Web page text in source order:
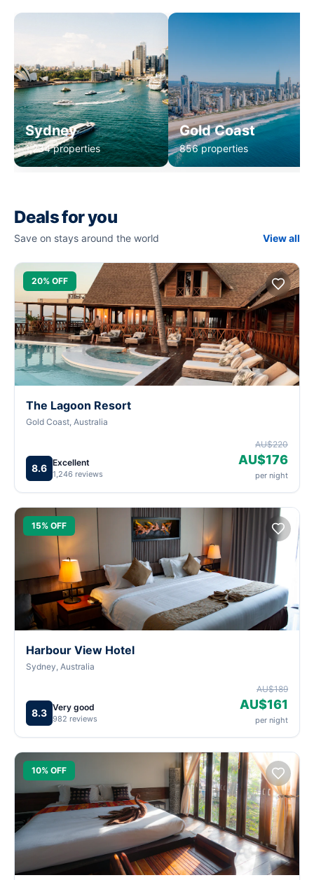
Sydney
1,234 properties
Gold Coast
856 properties
Deals for you
Save on stays around the world View all
20% OFF
The Lagoon Resort
Gold Coast, Australia
8.6 Excellent
1,246 reviews
AU$220
AU$176
per night
15% OFF
Harbour View Hotel
Sydney, Australia
8.3 Very good
982 reviews
AU$189
AU$161
per night
10% OFF